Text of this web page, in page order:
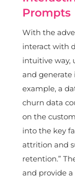
Prompts
With the
interact with
intuitive way,
and generate
example, a
churn data
on the
into the key
attrition and
retention.”
and provide